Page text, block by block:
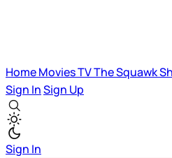
HomeMoviesTVThe Squawk
Sign InSign Up
Sign In